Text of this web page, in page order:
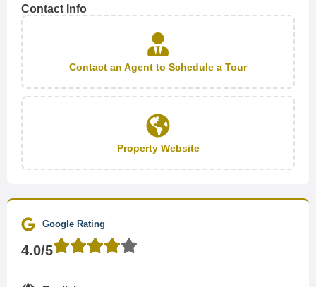
Contact Info
Contact an Agent to Schedule a Tour
Property Website
Google Rating
4.0/5